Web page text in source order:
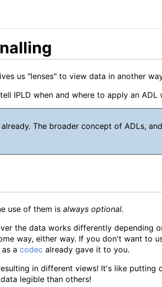
us "lenses" to view data in another
IPLD when and where to apply an ADL
The broader concept of ADLs,
use of them is always optional.
the data works differently depending
way, either way. If you don't want to
a codec already gave it to you.
in different views! It's like putting
legible than others!